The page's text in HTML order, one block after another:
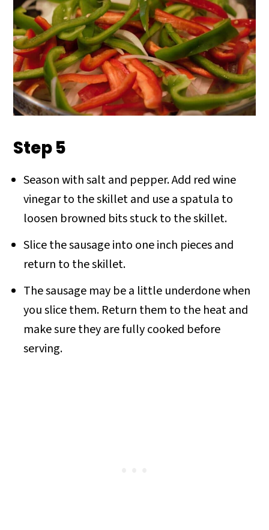
Step 5
Season with salt and pepper. Add red wine
vinegar to the skillet and use a spatula to
loosen browned bits stuck to the skillet.
Slice the sausage into one inch pieces and
return to the skillet.
The sausage may be a little underdone when
you slice them. Return them to the heat and
make sure they are fully cooked before
serving.